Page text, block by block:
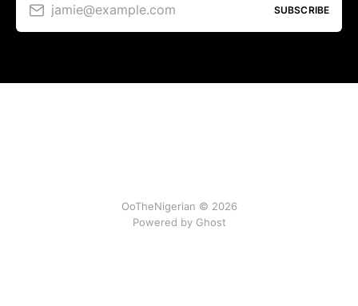
jamie@example.com SUBSCRIBE
OoTheNigerian © 2026
Powered by Ghost